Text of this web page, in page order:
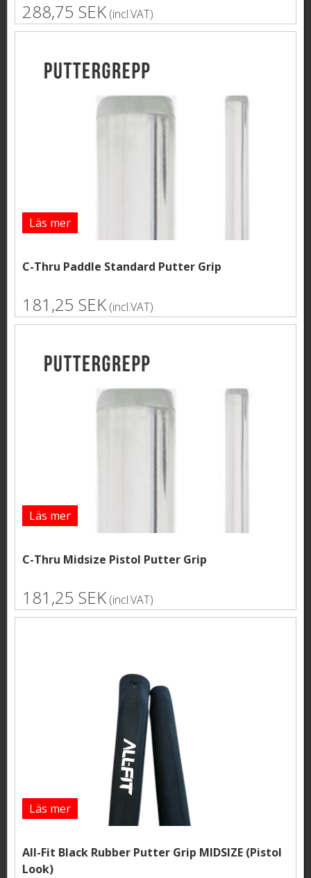
288,75 SEK (incl.VAT)
Läs mer
C-Thru Paddle Standard Putter Grip
181,25 SEK (incl.VAT)
Läs mer
C-Thru Midsize Pistol Putter Grip
181,25 SEK (incl.VAT)
Läs mer
All-Fit Black Rubber Putter Grip MIDSIZE (Pistol
Look)